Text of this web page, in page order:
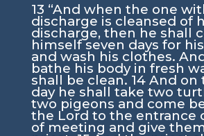
13 “And when the one
discharge is cleansed of
discharge, then he shall
himself seven days for
and wash his clothes.
bathe his body in fresh
shall be clean. 14 And on
day he shall take two
two pigeons and come
the Lord to the entrance
of meeting and give